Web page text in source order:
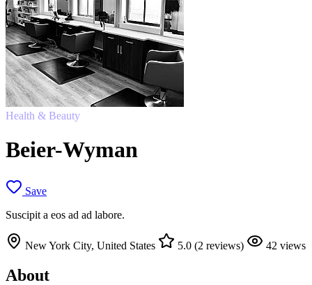
Health & Beauty
Beier-Wyman
Save
Suscipit a eos ad ad labore.
New York City, United States 5.0 (2 reviews) 42 views
About